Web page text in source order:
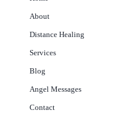
About
Distance Healing
Services
Blog
Angel Messages
Contact